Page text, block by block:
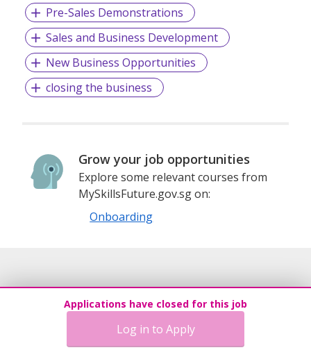
Pre-Sales Demonstrations
Sales and Business Development
New Business Opportunities
closing the business
Grow your job opportunities
Explore some relevant courses from
MySkillsFuture.gov.sg on:
Onboarding
Applications have closed for this job
Log in to Apply